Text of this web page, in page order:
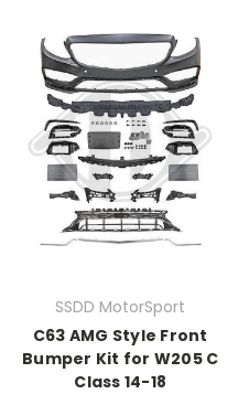
SSDD MotorSport
C63 AMG Style Front
Bumper Kit for W205 C
Class 14-18